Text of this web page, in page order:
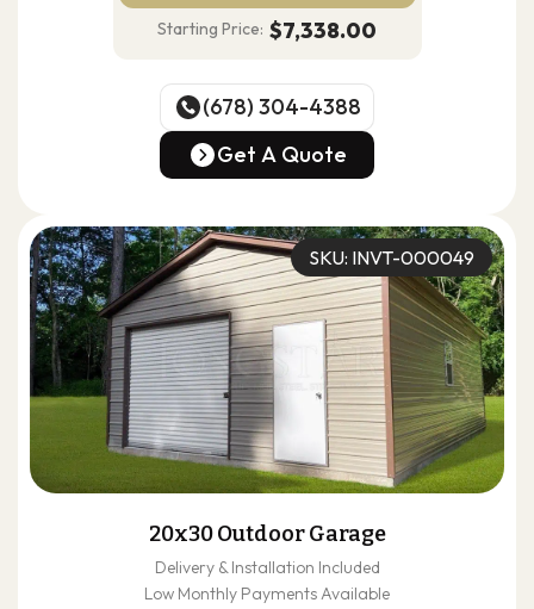
Starting Price: $7,338.00
(678) 304-4388
(678) 304-4388
Get A Quote
SKU: INVT-000049
20x30 Outdoor Garage
Delivery & Installation Included
Low Monthly Payments Available